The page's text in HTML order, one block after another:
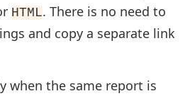
HTML. There is no need to
and copy a separate link
when the same report is